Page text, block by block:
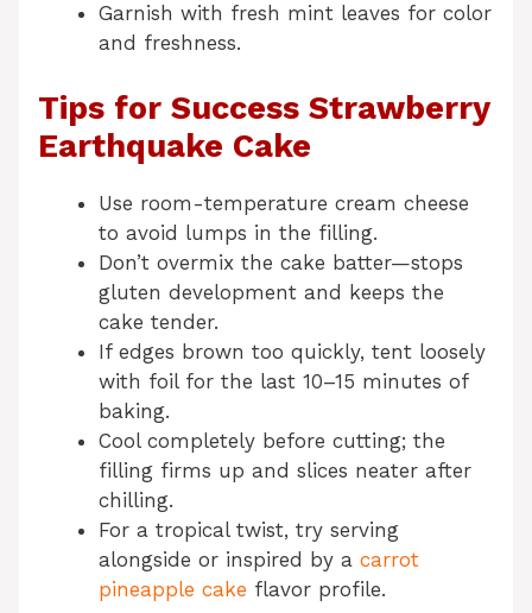
Garnish with fresh mint leaves for color
and freshness.
Tips for Success Strawberry
Earthquake Cake
Use room-temperature cream cheese
to avoid lumps in the filling.
Don’t overmix the cake batter—stops
gluten development and keeps the
cake tender.
If edges brown too quickly, tent loosely
with foil for the last 10–15 minutes of
baking.
Cool completely before cutting; the
filling firms up and slices neater after
chilling.
For a tropical twist, try serving
alongside or inspired by a carrot
pineapple cake flavor profile.